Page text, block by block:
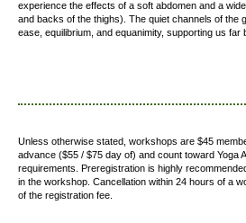
experience the effects of a soft abdomen and a
and backs of the thighs). The quiet channels of the
ease, equilibrium, and equanimity, supporting us far
Unless otherwise stated, workshops are $45
advance ($55 / $75 day of) and count toward Yoga
requirements. Preregistration is highly
in the workshop. Cancellation within 24 hours of a
of the registration fee.